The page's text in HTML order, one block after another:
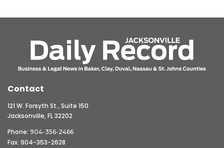
Contact
121 W. Forsyth St., Suite 150
Jacksonville, FL 32202
Phone: 904-356-2466
Fax: 904-353-2628